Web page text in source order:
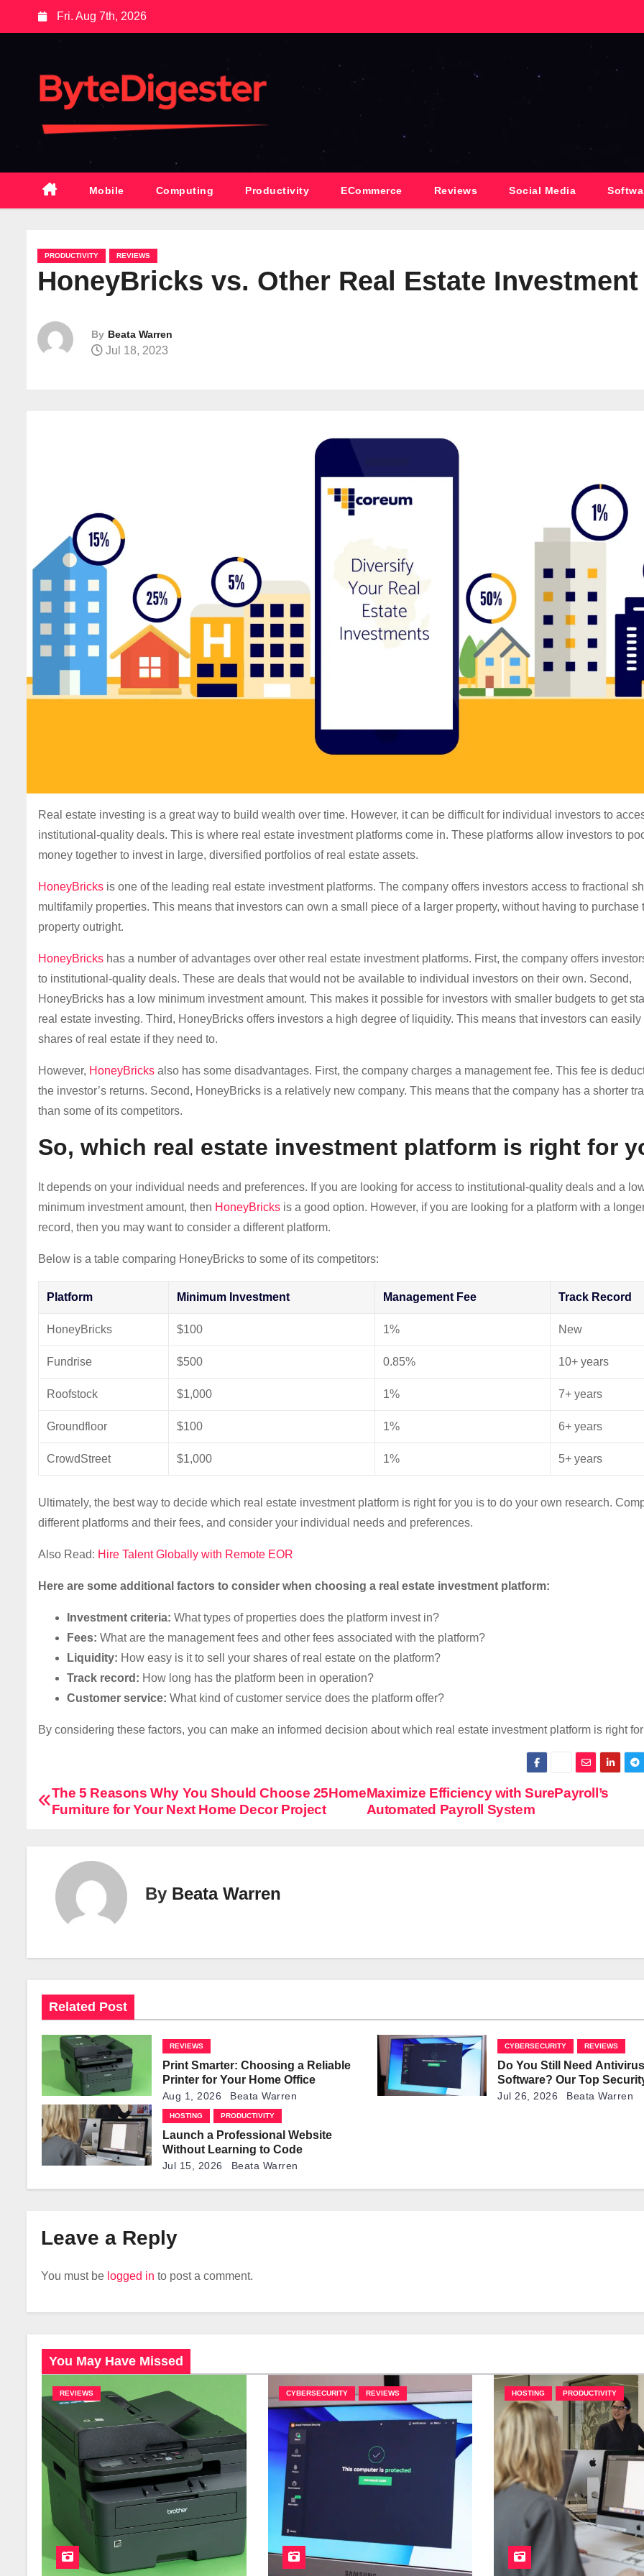
n
e
Fri. Aug 7th, 2026
Mobile Computing Productivity ECommerce Reviews Social Media
PRODUCTIVITY REVIEWS
HoneyBricks vs. Other Real Estate
By Beata Warren
Jul 18, 2023
Real estate investing is a great way to build wealth over time. However, it can be difficult for individual investors to
institutional-quality deals. This is where real estate investment platforms come in. These platforms allow investors to
money together to invest in large, diversified portfolios of real estate assets.
HoneyBricks is one of the leading real estate investment platforms. The company offers investors access to fractional
multifamily properties. This means that investors can own a small piece of a larger property, without having to purchase
property outright.
HoneyBricks has a number of advantages over other real estate investment platforms. First, the company offers
to institutional-quality deals. These are deals that would not be available to individual investors on their own. Second,
HoneyBricks has a low minimum investment amount. This makes it possible for investors with smaller budgets to get
real estate investing. Third, HoneyBricks offers investors a high degree of liquidity. This means that investors can
shares of real estate if they need to.
However, HoneyBricks also has some disadvantages. First, the company charges a management fee. This fee is
the investor’s returns. Second, HoneyBricks is a relatively new company. This means that the company has a shorter
than some of its competitors.
So, which real estate investment platform is right for
It depends on your individual needs and preferences. If you are looking for access to institutional-quality deals and a
minimum investment amount, then HoneyBricks is a good option. However, if you are looking for a platform with a
record, then you may want to consider a different platform.
Below is a table comparing HoneyBricks to some of its competitors:
Platform Minimum Investment Management Fee Track Record
HoneyBricks $100 1% New
Fundrise $500 0.85% 10+ years
Roofstock $1,000 1% 7+ years
Groundfloor $100 1% 6+ years
CrowdStreet $1,000 1% 5+ years
Ultimately, the best way to decide which real estate investment platform is right for you is to do your own research.
different platforms and their fees, and consider your individual needs and preferences.
Also Read: Hire Talent Globally with Remote EOR
Here are some additional factors to consider when choosing a real estate investment platform:
Investment criteria: What types of properties does the platform invest in?
Fees: What are the management fees and other fees associated with the platform?
Liquidity: How easy is it to sell your shares of real estate on the platform?
Track record: How long has the platform been in operation?
Customer service: What kind of customer service does the platform offer?
By considering these factors, you can make an informed decision about which real estate investment platform is right
P
i
g
a
t
i
o
n
Maximize Efficiency with SurePayroll’s
Automated Payroll System
The 5 Reasons Why You Should Choose 25Home
Furniture for Your Next Home Decor Project
By Beata Warren
Related Post
REVIEWS
Print Smarter: Choosing a Reliable
Printer for Your Home Office
Aug 1, 2026 Beata Warren
CYBERSECURITY REVIEWS
Do You Still Need
Software? Our Top
Explained
Jul 26, 2026 Beata Warren
HOSTING PRODUCTIVITY
Launch a Professional Website
Without Learning to Code
Jul 15, 2026 Beata Warren
Leave a Reply
You must be logged in to post a comment.
You May Have Missed
REVIEWS CYBERSECURITY REVIEWS HOSTING PRODUCTIVITY